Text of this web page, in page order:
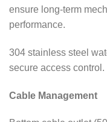
ensure long-term
performance.
304 stainless steel
secure access control.
Cable Management